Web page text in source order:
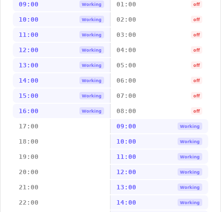
09:00 Working 01:00 off
10:00 Working 02:00 off
11:00 Working 03:00 off
12:00 Working 04:00 off
13:00 Working 05:00 off
14:00 Working 06:00 off
15:00 Working 07:00 off
16:00 Working 08:00 off
17:00 09:00 Working
18:00 10:00 Working
19:00 11:00 Working
20:00 12:00 Working
21:00 13:00 Working
22:00 14:00 Working